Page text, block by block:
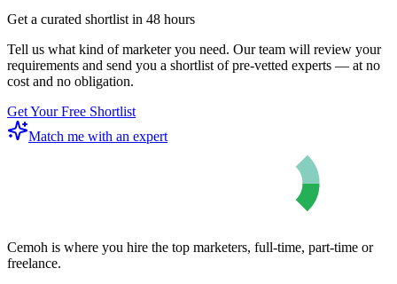
Get a curated shortlist in 48 hours
Tell us what kind of marketer you need. Our team will review your
requirements and send you a shortlist of pre-vetted experts — at no
cost and no obligation.
Get Your Free Shortlist
Match me with an expert
Cemoh is where you hire the top marketers, full-time, part-time or
freelance.